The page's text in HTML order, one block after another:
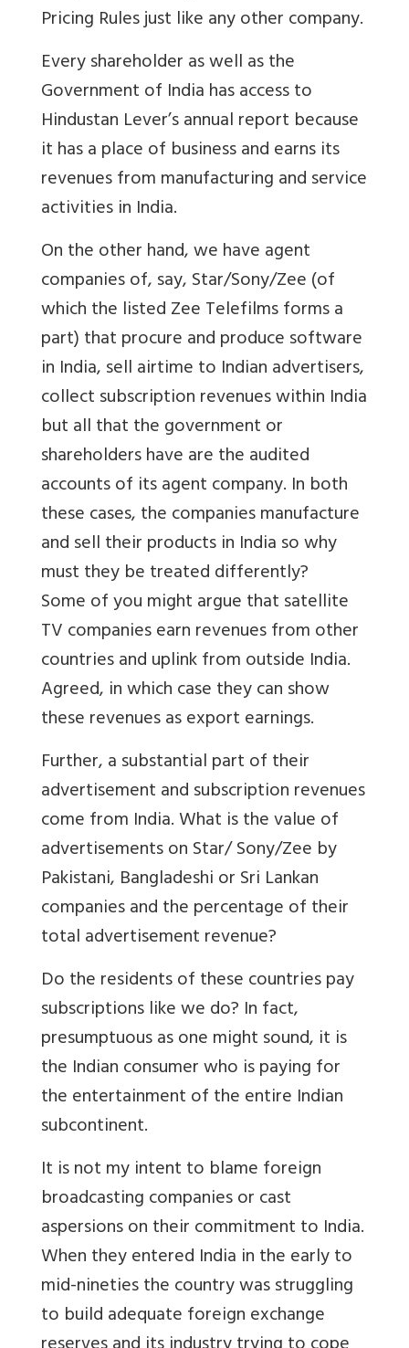
Pricing Rules just like any other company.
Every shareholder as well as the
Government of India has access to
Hindustan Lever’s annual report because
it has a place of business and earns its
revenues from manufacturing and service
activities in India.
On the other hand, we have agent
companies of, say, Star/Sony/Zee (of
which the listed Zee Telefilms forms a
part) that procure and produce software
in India, sell airtime to Indian advertisers,
collect subscription revenues within India
but all that the government or
shareholders have are the audited
accounts of its agent company. In both
these cases, the companies manufacture
and sell their products in India so why
must they be treated differently?
Some of you might argue that satellite
TV companies earn revenues from other
countries and uplink from outside India.
Agreed, in which case they can show
these revenues as export earnings.
Further, a substantial part of their
advertisement and subscription revenues
come from India. What is the value of
advertisements on Star/ Sony/Zee by
Pakistani, Bangladeshi or Sri Lankan
companies and the percentage of their
total advertisement revenue?
Do the residents of these countries pay
subscriptions like we do? In fact,
presumptuous as one might sound, it is
the Indian consumer who is paying for
the entertainment of the entire Indian
subcontinent.
It is not my intent to blame foreign
broadcasting companies or cast
aspersions on their commitment to India.
When they entered India in the early to
mid-nineties the country was struggling
to build adequate foreign exchange